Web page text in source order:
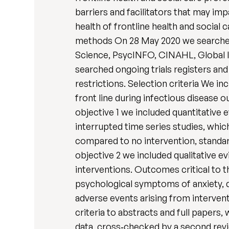
barriers and facilitators that may
health of frontline health and social
methods On 28 May 2020 we
Science, PsycINFO, CINAHL,
searched ongoing trials registers
restrictions. Selection criteria We
front line during infectious disease
objective 1 we included quantitative
interrupted time series studies,
compared to no intervention,
objective 2 we included qualitative
interventions. Outcomes critical to
psychological symptoms of
adverse events arising from
criteria to abstracts and full papers,
data, cross‐checked by a second